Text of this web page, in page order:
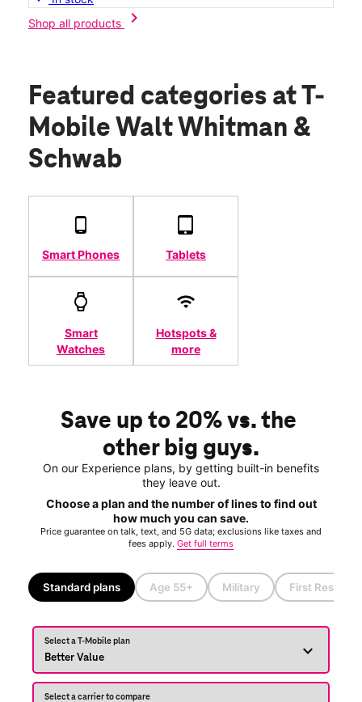
Shop all products
chevron_right
Featured categories at T-
Mobile Walt Whitman &
Schwab
Smart Phones Tablets
Smart
Watches
Hotspots &
more